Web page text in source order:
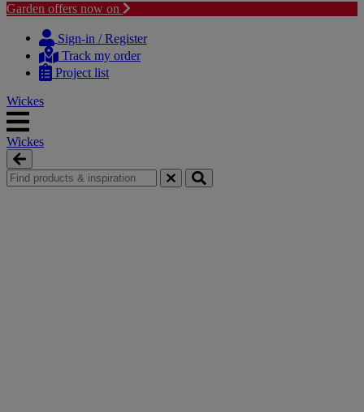
Garden offers now on
content
navigation
Sign-in / Register
Track my order
Project list
Wickes
Wickes